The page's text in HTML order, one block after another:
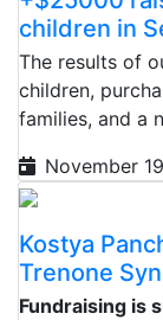
children in
The results of
children,
families, and a
November
Kostya
Trenone
Fundraising is